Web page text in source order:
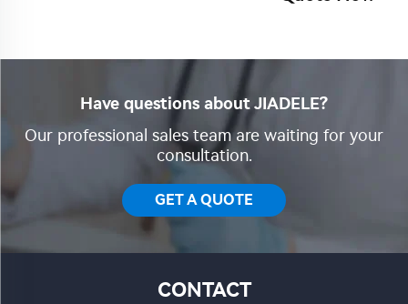
Have questions about JIADELE?
Our professional sales team are waiting for your
consultation.
GET A QUOTE
CONTACT